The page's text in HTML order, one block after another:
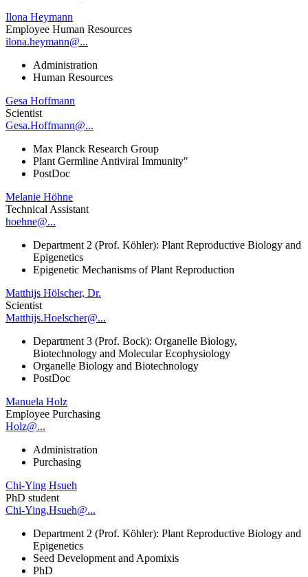
Ilona Heymann
Employee Human Resources
ilona.heymann@...
Administration
Human Resources
Gesa Hoffmann
Scientist
Gesa.Hoffmann@...
Max Planck Research Group
Plant Germline Antiviral Immunity"
PostDoc
Melanie Höhne
Technical Assistant
hoehne@...
Department 2 (Prof. Köhler): Plant Reproductive Biology and
Epigenetics
Epigenetic Mechanisms of Plant Reproduction
Matthijs Hölscher, Dr.
Scientist
Matthijs.Hoelscher@...
Department 3 (Prof. Bock): Organelle Biology,
Biotechnology and Molecular Ecophysiology
Organelle Biology and Biotechnology
PostDoc
Manuela Holz
Employee Purchasing
Holz@...
Administration
Purchasing
Chi-Ying Hsueh
PhD student
Chi-Ying.Hsueh@...
Department 2 (Prof. Köhler): Plant Reproductive Biology and
Epigenetics
Seed Development and Apomixis
PhD